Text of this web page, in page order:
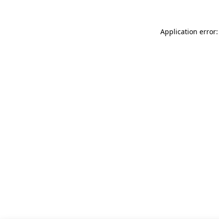
Application